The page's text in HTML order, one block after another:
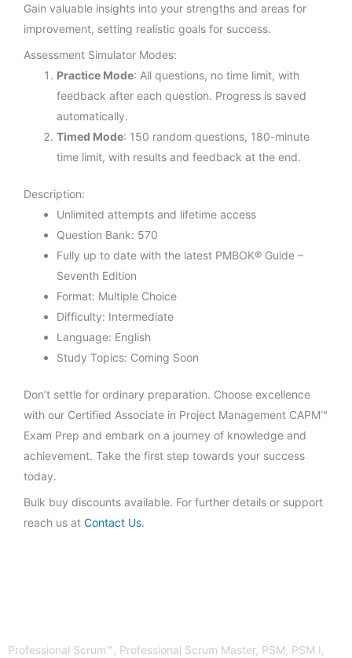
Gain valuable insights into your strengths and areas for
improvement, setting realistic goals for success.
Assessment Simulator Modes:
Practice Mode: All questions, no time limit, with
feedback after each question. Progress is saved
automatically.
Timed Mode: 150 random questions, 180-minute
time limit, with results and feedback at the end.
Description:
Unlimited attempts and lifetime access
Question Bank: 570
Fully up to date with the latest PMBOK® Guide –
Seventh Edition
Format: Multiple Choice
Difficulty: Intermediate
Language: English
Study Topics: Coming Soon
Don’t settle for ordinary preparation. Choose excellence
with our Certified Associate in Project Management CAPM™
Exam Prep and embark on a journey of knowledge and
achievement. Take the first step towards your success
today.
Bulk buy discounts available. For further details or support
reach us at Contact Us.
Professional Scrum™, Professional Scrum Master, PSM, PSM I,